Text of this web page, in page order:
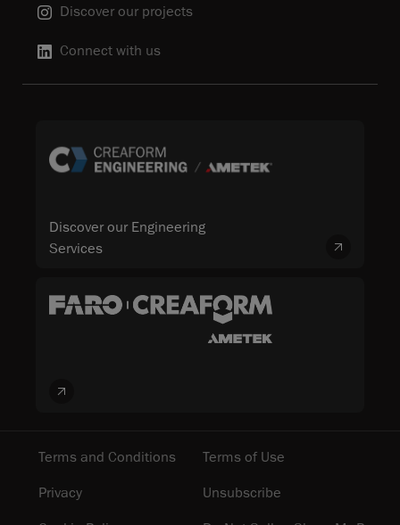
Discover our projects
Connect with us
Discover our Engineering
Services
Terms and Conditions
Terms of Use
Privacy
Unsubscribe